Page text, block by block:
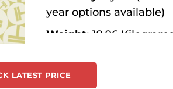
year options available)
Weight: 19.96 Kilograms
LATEST PRICE